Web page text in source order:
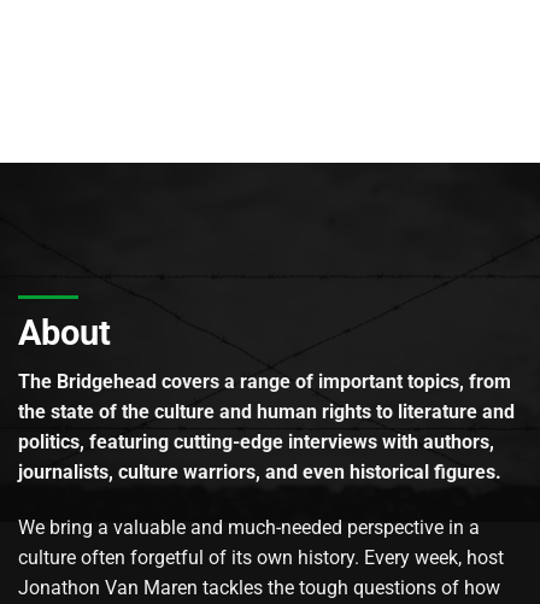
About
The Bridgehead covers a range of important topics, from
the state of the culture and human rights to literature and
politics, featuring cutting-edge interviews with authors,
journalists, culture warriors, and even historical figures.
We bring a valuable and much-needed perspective in a
culture often forgetful of its own history. Every week, host
Jonathon Van Maren tackles the tough questions of how